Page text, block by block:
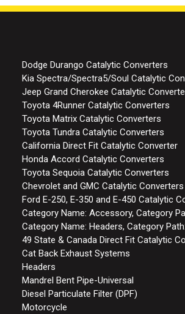
Dodge Durango Catalytic Converters
Kia Spectra/Spectra5/Soul Catalytic
Jeep Grand Cherokee Catalytic
Toyota 4Runner Catalytic Converters
Toyota Matrix Catalytic Converters
Toyota Tundra Catalytic Converters
California Direct Fit Catalytic Converter
Honda Accord Catalytic Converters
Toyota Sequoia Catalytic Converters
Chevrolet and GMC Catalytic Converters
Ford E-250, E-350 and E-450 Catalytic
Category Name: Accessory, Category
Category Name: Headers, Category
49 State & Canada Direct Fit Catalytic
Cat Back Exhaust Systems
Headers
Mandrel Bent Pipe-Universal
Diesel Particulate Filter (DPF)
Motorcycle